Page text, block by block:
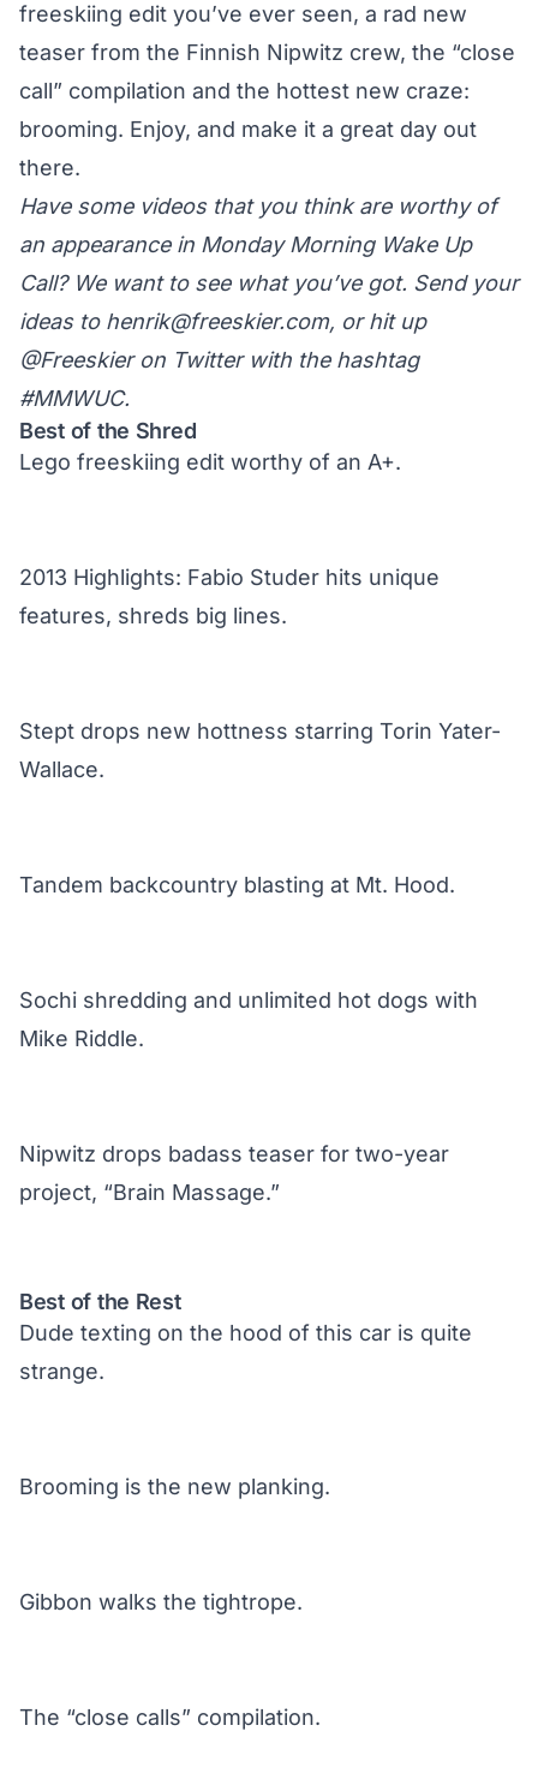
freeskiing edit you’ve ever seen, a rad new
teaser from the Finnish Nipwitz crew, the “close
call” compilation and the hottest new craze:
brooming. Enjoy, and make it a great day out
there.
Have some videos that you think are worthy of
an appearance in Monday Morning Wake Up
Call? We want to see what you’ve got. Send your
ideas to henrik@freeskier.com, or hit up
@Freeskier on Twitter with the hashtag
#MMWUC.
Best of the Shred
Lego freeskiing edit worthy of an A+.
2013 Highlights: Fabio Studer hits unique
features, shreds big lines.
Stept drops new hottness starring Torin Yater-
Wallace.
Tandem backcountry blasting at Mt. Hood.
Sochi shredding and unlimited hot dogs with
Mike Riddle.
Nipwitz drops badass teaser for two-year
project, “Brain Massage.”
Best of the Rest
Dude texting on the hood of this car is quite
strange.
Brooming is the new planking.
Gibbon walks the tightrope.
The “close calls” compilation.